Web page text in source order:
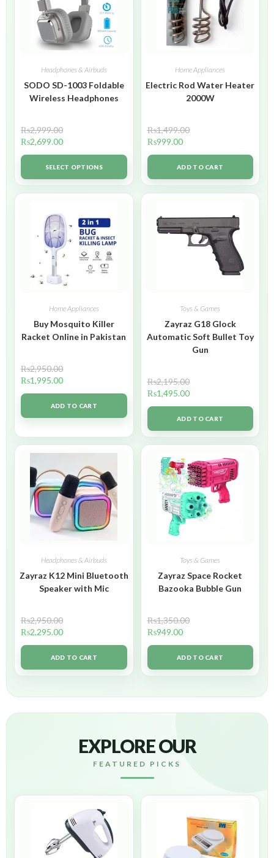
Headphones & Airbuds
SODO SD-1003 Foldable
Wireless Headphones
₨2,999.00
₨2,699.00
SELECT OPTIONS
Home Appliances
Electric Rod Water Heater
2000W
₨1,499.00
₨999.00
ADD TO CART
Home Appliances
Buy Mosquito Killer
Racket Online in Pakistan
₨2,950.00
₨1,995.00
ADD TO CART
Toys & Games
Zayraz G18 Glock
Automatic Soft Bullet Toy
Gun
₨2,195.00
₨1,495.00
ADD TO CART
Headphones & Airbuds
Zayraz K12 Mini Bluetooth
Speaker with Mic
₨2,950.00
₨2,295.00
ADD TO CART
Toys & Games
Zayraz Space Rocket
Bazooka Bubble Gun
₨1,350.00
₨949.00
ADD TO CART
EXPLORE OUR
FEATURED PICKS